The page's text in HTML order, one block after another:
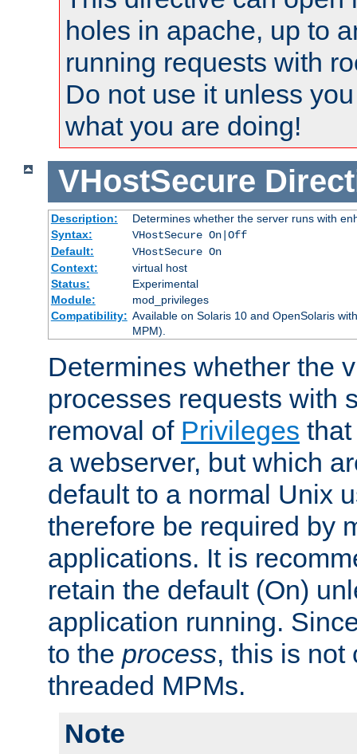
holes in apache, up to
running requests with
Do not use it unless
what you are doing!
VHostSecure
Description:
Determines whether the server runs with
Syntax:
VHostSecure On|Off
Default:
VHostSecure On
Context:
virtual host
Status:
Experimental
Module:
mod_privileges
Compatibility: Available on Solaris 10 and OpenSolaris
MPM).
Determines whether the
processes requests with
removal of Privileges
a webserver, but which
default to a normal Unix
therefore be required by
applications. It is
retain the default (On)
application running.
to the process, this is not
threaded MPMs.
Note